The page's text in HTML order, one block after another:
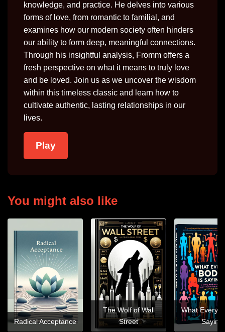
knowledge, and practice. He delves into various
forms of love, from romantic to familial, and
examines how our modern society often hinders
our ability to form deep, meaningful connections.
Through his insightful analysis, Fromm offers a
fresh perspective on what it means to truly love
and be loved. Join us as we uncover the wisdom
within this timeless classic and learn how to
cultivate authentic, lasting relationships in our
lives.
Play
You might also like
Radical Acceptance
The Wolf of Wall
Street
What Every
Saying